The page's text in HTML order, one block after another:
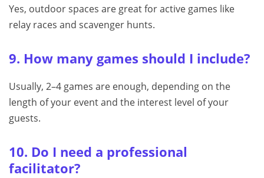
Yes, outdoor spaces are great for active games like
relay races and scavenger hunts.
9. How many games should I include?
Usually, 2–4 games are enough, depending on the
length of your event and the interest level of your
guests.
10. Do I need a professional
facilitator?